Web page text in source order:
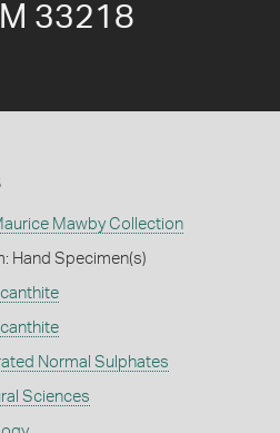
33218
Mawby Collection
Hand Specimen(s)
Normal Sulphates
Sciences